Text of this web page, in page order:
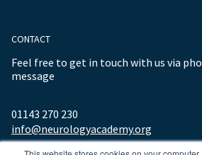
CONTACT
Feel free to get in touch with us via
message
01143 270 230
info@neurologyacademy.org